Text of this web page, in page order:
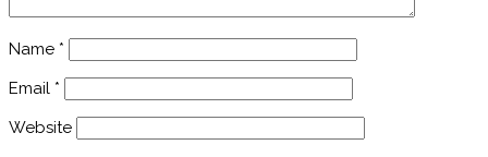
Name *
Email *
Website